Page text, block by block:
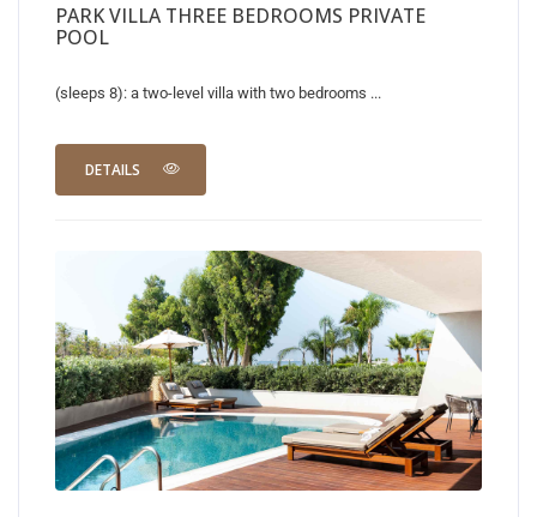
PARK VILLA THREE BEDROOMS PRIVATE
POOL
(sleeps 8): a two-level villa with two bedrooms ...
DETAILS